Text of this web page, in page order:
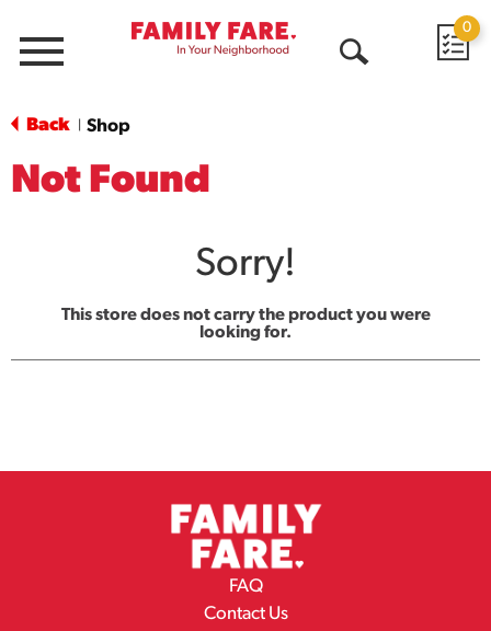
Menu
0
Back Shop
Not Found
Sorry!
This store does not carry the product you were
looking for.
FAQ
Contact Us